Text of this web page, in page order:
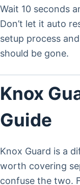
Wait 10 seconds
Don’t let it auto
setup process
should be gone.
Knox
Guide
Knox Guard is a
worth covering
confuse the two.